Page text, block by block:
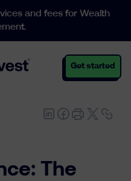
and fees for Wealth
Get started
The